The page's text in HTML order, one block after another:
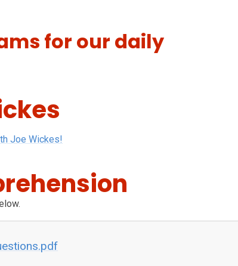
for our daily
Joe Wickes!